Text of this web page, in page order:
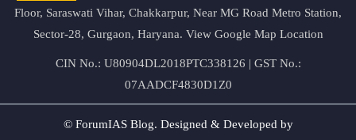
Floor, Saraswati Vihar, Chakkarpur, Near MG Road Metro Station,
Sector-28, Gurgaon, Haryana. View Google Map Location
CIN No.: U80904DL2018PTC338126 | GST No.:
07AADCF4830D1Z0
© ForumIAS Blog. Designed & Developed by